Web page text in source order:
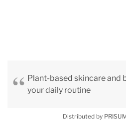
Plant-based skincare and
your daily routine
Distributed by